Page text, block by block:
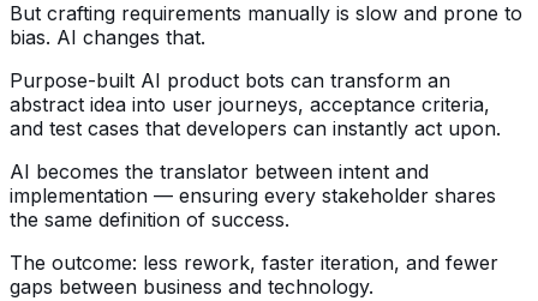
But crafting requirements manually is slow and prone to
bias. AI changes that.
Purpose-built AI product bots can transform an
abstract idea into user journeys, acceptance criteria,
and test cases that developers can instantly act upon.
AI becomes the translator between intent and
implementation — ensuring every stakeholder shares
the same definition of success.
The outcome: less rework, faster iteration, and fewer
gaps between business and technology.